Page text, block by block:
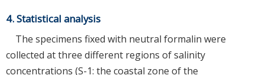
4. Statistical analysis
The specimens fixed with neutral formalin were
collected at three different regions of salinity
concentrations (S-1: the coastal zone of the